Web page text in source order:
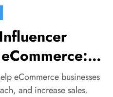
Your Business
eCommerce businesses
and increase sales.